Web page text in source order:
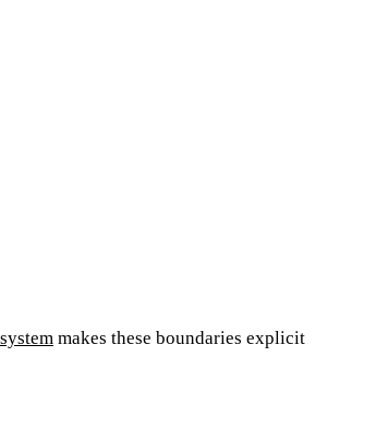
makes these boundaries explicit